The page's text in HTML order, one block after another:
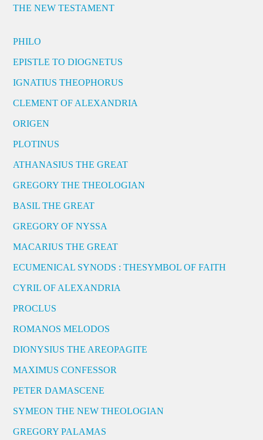
THE NEW TESTAMENT
PHILO
EPISTLE TO DIOGNETUS
IGNATIUS THEOPHORUS
CLEMENT OF ALEXANDRIA
ORIGEN
PLOTINUS
ATHANASIUS THE GREAT
GREGORY THE THEOLOGIAN
BASIL THE GREAT
GREGORY OF NYSSA
MACARIUS THE GREAT
ECUMENICAL SYNODS : THESYMBOL OF FAITH
CYRIL OF ALEXANDRIA
PROCLUS
ROMANOS MELODOS
DIONYSIUS THE AREOPAGITE
MAXIMUS CONFESSOR
PETER DAMASCENE
SYMEON THE NEW THEOLOGIAN
GREGORY PALAMAS